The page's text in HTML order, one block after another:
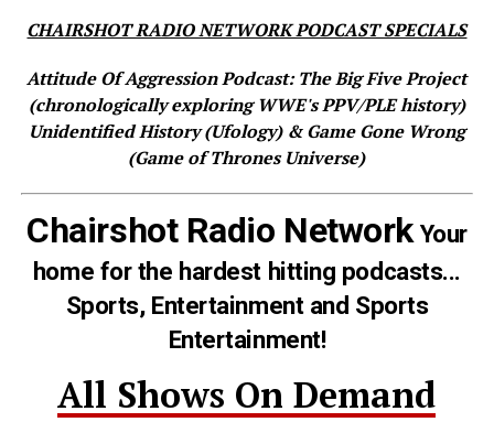
CHAIRSHOT RADIO NETWORK PODCAST SPECIALS
Attitude Of Aggression Podcast: The Big Five Project
(chronologically exploring WWE's PPV/PLE history)
Unidentified History (Ufology) & Game Gone Wrong
(Game of Thrones Universe)
Chairshot Radio NetworkYour
home for the hardest hitting podcasts...
Sports, Entertainment and Sports
Entertainment!
All Shows On Demand